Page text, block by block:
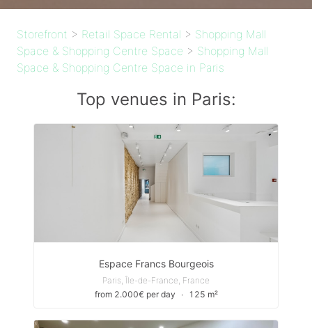
Storefront > Retail Space Rental > Shopping Mall
Space & Shopping Centre Space > Shopping Mall
Space & Shopping Centre Space in Paris
Top venues in Paris:
Espace Francs Bourgeois
Paris, Île-de-France, France
from 2.000€ per day
∙ 125 m²